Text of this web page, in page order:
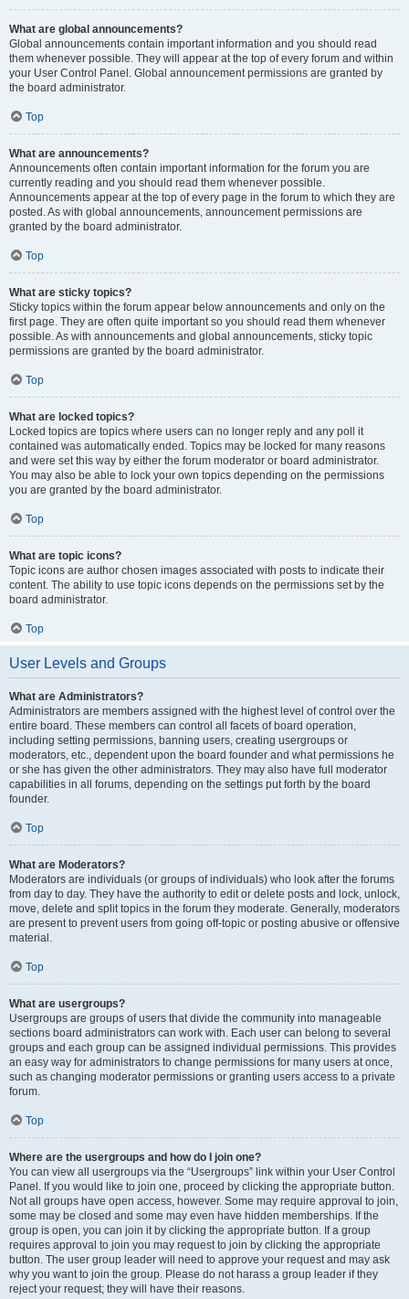
What are global announcements?
Global announcements contain important information and you should read
them whenever possible. They will appear at the top of every forum and within
your User Control Panel. Global announcement permissions are granted by
the board administrator.
Top
What are announcements?
Announcements often contain important information for the forum you are
currently reading and you should read them whenever possible.
Announcements appear at the top of every page in the forum to which they are
posted. As with global announcements, announcement permissions are
granted by the board administrator.
Top
What are sticky topics?
Sticky topics within the forum appear below announcements and only on the
first page. They are often quite important so you should read them whenever
possible. As with announcements and global announcements, sticky topic
permissions are granted by the board administrator.
Top
What are locked topics?
Locked topics are topics where users can no longer reply and any poll it
contained was automatically ended. Topics may be locked for many reasons
and were set this way by either the forum moderator or board administrator.
You may also be able to lock your own topics depending on the permissions
you are granted by the board administrator.
Top
What are topic icons?
Topic icons are author chosen images associated with posts to indicate their
content. The ability to use topic icons depends on the permissions set by the
board administrator.
Top
User Levels and Groups
What are Administrators?
Administrators are members assigned with the highest level of control over the
entire board. These members can control all facets of board operation,
including setting permissions, banning users, creating usergroups or
moderators, etc., dependent upon the board founder and what permissions he
or she has given the other administrators. They may also have full moderator
capabilities in all forums, depending on the settings put forth by the board
founder.
Top
What are Moderators?
Moderators are individuals (or groups of individuals) who look after the forums
from day to day. They have the authority to edit or delete posts and lock, unlock,
move, delete and split topics in the forum they moderate. Generally, moderators
are present to prevent users from going off-topic or posting abusive or offensive
material.
Top
What are usergroups?
Usergroups are groups of users that divide the community into manageable
sections board administrators can work with. Each user can belong to several
groups and each group can be assigned individual permissions. This provides
an easy way for administrators to change permissions for many users at once,
such as changing moderator permissions or granting users access to a private
forum.
Top
Where are the usergroups and how do I join one?
You can view all usergroups via the “Usergroups” link within your User Control
Panel. If you would like to join one, proceed by clicking the appropriate button.
Not all groups have open access, however. Some may require approval to join,
some may be closed and some may even have hidden memberships. If the
group is open, you can join it by clicking the appropriate button. If a group
requires approval to join you may request to join by clicking the appropriate
button. The user group leader will need to approve your request and may ask
why you want to join the group. Please do not harass a group leader if they
reject your request; they will have their reasons.